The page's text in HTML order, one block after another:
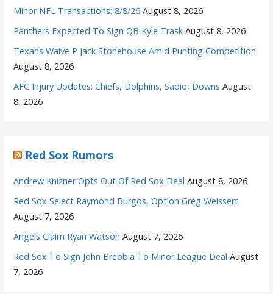
Minor NFL Transactions: 8/8/26 August 8, 2026
Panthers Expected To Sign QB Kyle Trask August 8, 2026
Texans Waive P Jack Stonehouse Amid Punting Competition
August 8, 2026
AFC Injury Updates: Chiefs, Dolphins, Sadiq, Downs August
8, 2026
Red Sox Rumors
Andrew Knizner Opts Out Of Red Sox Deal August 8, 2026
Red Sox Select Raymond Burgos, Option Greg Weissert
August 7, 2026
Angels Claim Ryan Watson August 7, 2026
Red Sox To Sign John Brebbia To Minor League Deal August
7, 2026